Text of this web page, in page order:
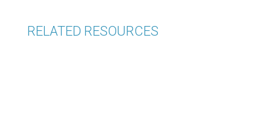
RELATED RESOURCES